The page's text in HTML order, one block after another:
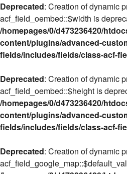
Deprecated: Creation of dynamic
acf_field_oembed::$width is
/homepages/0/d473236420/
content/plugins/advanced-
fields/includes/fields/class-acf-
Deprecated: Creation of dynamic
acf_field_oembed::$height is
/homepages/0/d473236420/
content/plugins/advanced-
fields/includes/fields/class-acf-
Deprecated: Creation of dynamic